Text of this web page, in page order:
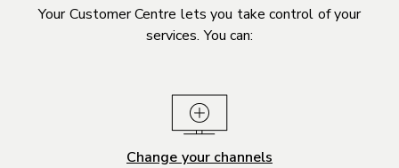
Your Customer Centre lets you take control of your
services. You can:
Change your channels